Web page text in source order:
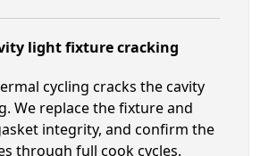
light fixture cracking
cycling cracks the cavity
We replace the fixture and
integrity, and confirm the
through full cook cycles.